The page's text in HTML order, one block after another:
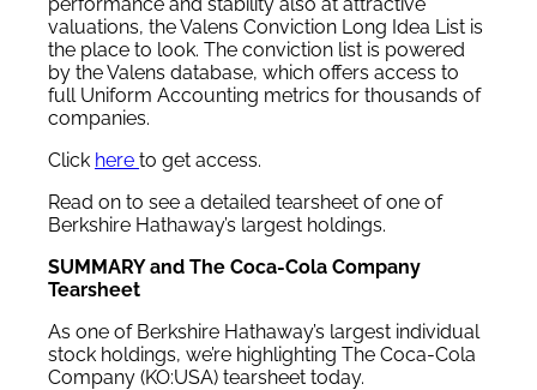
valuations, the Valens Conviction Long Idea List is
the place to look. The conviction list is powered
by the Valens database, which offers access to
full Uniform Accounting metrics for thousands of
companies.
Click here to get access.
Read on to see a detailed tearsheet of one of
Berkshire Hathaway’s largest holdings.
SUMMARY and The Coca-Cola Company
Tearsheet
As one of Berkshire Hathaway’s largest individual
stock holdings, we’re highlighting The Coca-Cola
Company (KO:USA) tearsheet today.